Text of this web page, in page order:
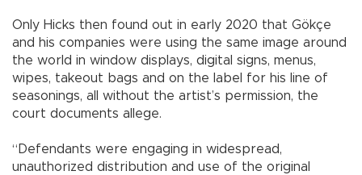
Only Hicks then found out in early 2020 that Gökçe
and his companies were using the same image around
the world in window displays, digital signs, menus,
wipes, takeout bags and on the label for his line of
seasonings, all without the artist’s permission, the
court documents allege.
“Defendants were engaging in widespread,
unauthorized distribution and use of the original